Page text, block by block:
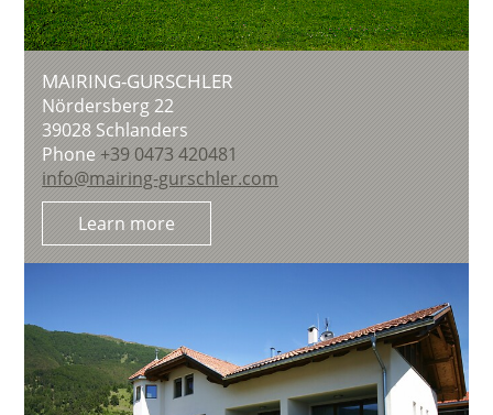
MAIRING-GURSCHLER
Nördersberg 22
39028Schlanders
Phone +39 0473 420481
info@mairing-gurschler.com
Learn more